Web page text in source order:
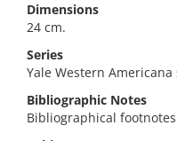
Dimensions
24 cm.
Series
Yale Western Americana
Bibliographic Notes
Bibliographical